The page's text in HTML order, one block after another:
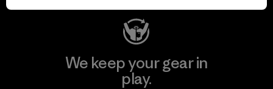
We keep your gear in
play.